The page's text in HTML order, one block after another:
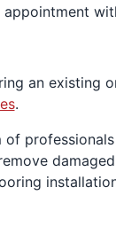
an existing
.